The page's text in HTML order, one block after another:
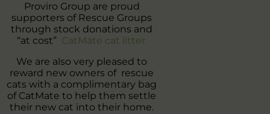
Proviro Group are proud
supporters of Rescue Groups
through stock donations and
“at cost” CatMate cat litter.
We are also very pleased to
reward new owners of rescue
cats with a complimentary bag
of CatMate to help them settle
their new cat into their home.